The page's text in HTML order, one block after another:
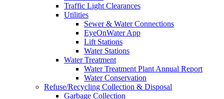
Traffic Light Clearances
Utilities
Sewer & Water Connections
EyeOnWater App
Lift Stations
Water Stations
Water Treatment
Water Treatment Plant Annual Report
Water Conservation
Refuse/Recycling Collection & Disposal
Garbage Collection